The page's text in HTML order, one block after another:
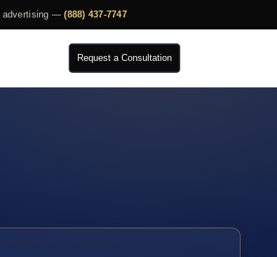
advertising —(888) 437-7747
Request a Consultation